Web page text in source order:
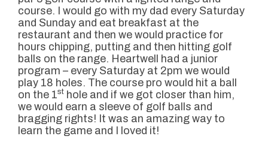
course. I would go with my dad every Saturday
and Sunday and eat breakfast at the
restaurant and then we would practice for
hours chipping, putting and then hitting golf
balls on the range. Heartwell had a junior
program – every Saturday at 2pm we would
play 18 holes. The course pro would hit a ball
on the 1st hole and if we got closer than him,
we would earn a sleeve of golf balls and
bragging rights! It was an amazing way to
learn the game and I loved it!